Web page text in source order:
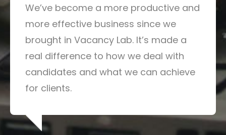
We’ve become a more productive and
more effective business since we
brought in Vacancy Lab. It’s made a
real difference to how we deal with
candidates and what we can achieve
for clients.